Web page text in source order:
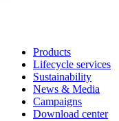
Products
Lifecycle services
Sustainability
News & Media
Campaigns
Download center